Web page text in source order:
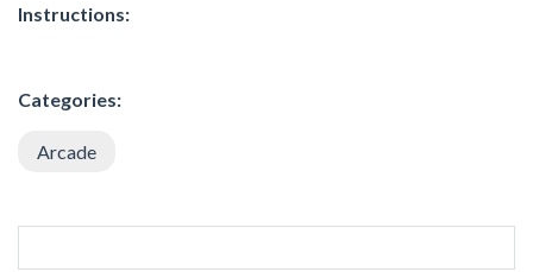
Instructions:
Categories:
Arcade